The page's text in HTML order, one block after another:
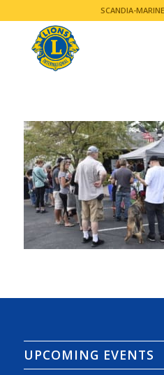
SCANDIA-
UPCOMING EVENTS